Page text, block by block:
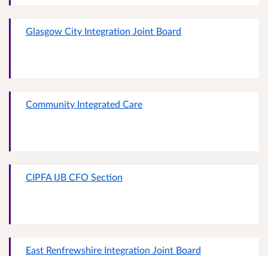
Glasgow City Integration Joint Board
Community Integrated Care
CIPFA IJB CFO Section
East Renfrewshire Integration Joint Board